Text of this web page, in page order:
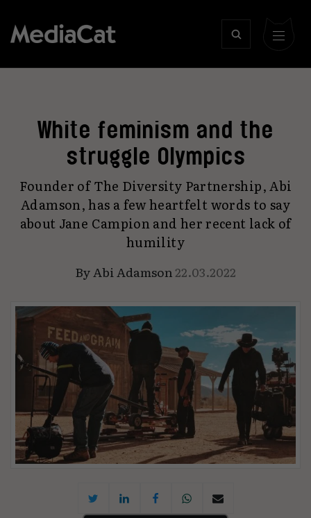
White feminism and the
struggle Olympics
Founder of The Diversity Partnership, Abi
Adamson, has a few heartfelt words to say
about Jane Campion and her recent lack of
humility
ByAbi Adamson22.03.2022